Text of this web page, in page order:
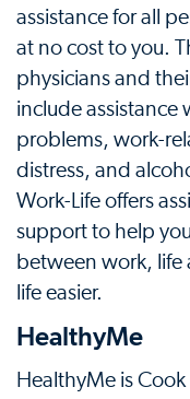
assistance for all
at no cost to you.
physicians and
include assistance
problems, work-
distress, and
Work-Life offers
support to help
between work, life
life easier.
HealthyMe
HealthyMe is